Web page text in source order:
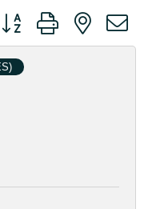
Button group with nested